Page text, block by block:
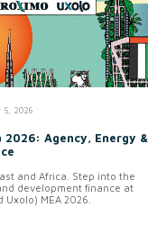
5, 2026
Agency, Energy &
and Africa. Step into the
development finance at
Uxolo) MEA 2026.